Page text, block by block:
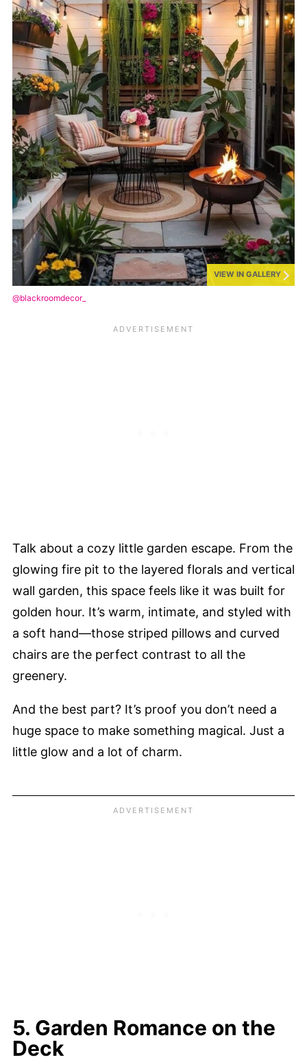
VIEW IN GALLERY
@blackroomdecor_
Talk about a cozy little garden escape. From the
glowing fire pit to the layered florals and vertical
wall garden, this space feels like it was built for
golden hour. It’s warm, intimate, and styled with
a soft hand—those striped pillows and curved
chairs are the perfect contrast to all the
greenery.
And the best part? It’s proof you don’t need a
huge space to make something magical. Just a
little glow and a lot of charm.
5. Garden Romance on the
Deck